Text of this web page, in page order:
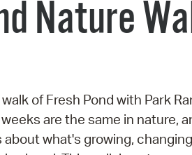
Nature
of Fresh Pond with Park
are the same in nature,
what's growing,